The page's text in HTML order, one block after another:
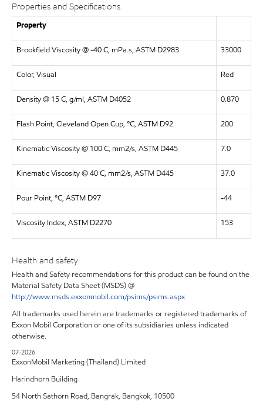
Properties and Specifications
Property
Brookfield Viscosity @ -40 C, mPa.s, ASTM D2983 33000
Color, Visual Red
Density @ 15 C, g/ml, ASTM D4052 0.870
Flash Point, Cleveland Open Cup, °C, ASTM D92 200
Kinematic Viscosity @ 100 C, mm2/s, ASTM D445 7.0
Kinematic Viscosity @ 40 C, mm2/s, ASTM D445 37.0
Pour Point, °C, ASTM D97 -44
Viscosity Index, ASTM D2270 153
Health and safety
Health and Safety recommendations for this product can be found on the
Material Safety Data Sheet (MSDS) @
http://www.msds.exxonmobil.com/psims/psims.aspx
All trademarks used herein are trademarks or registered trademarks of
Exxon Mobil Corporation or one of its subsidiaries unless indicated
otherwise.
07-2026
ExxonMobil Marketing (Thailand) Limited
Harindhorn Building
54 North Sathorn Road, Bangrak, Bangkok, 10500